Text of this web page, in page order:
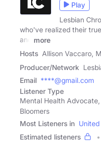
Play
Lesbian
who've realized their
and
more
Hosts Allison Vaccaro,
Producer/Network
Email ****@gmail.com
Listener Type
Mental Health
Bloomers
Most Listeners in
Estimated listeners